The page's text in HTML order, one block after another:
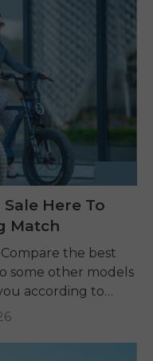
Here To
Match
the best
some other models
according to